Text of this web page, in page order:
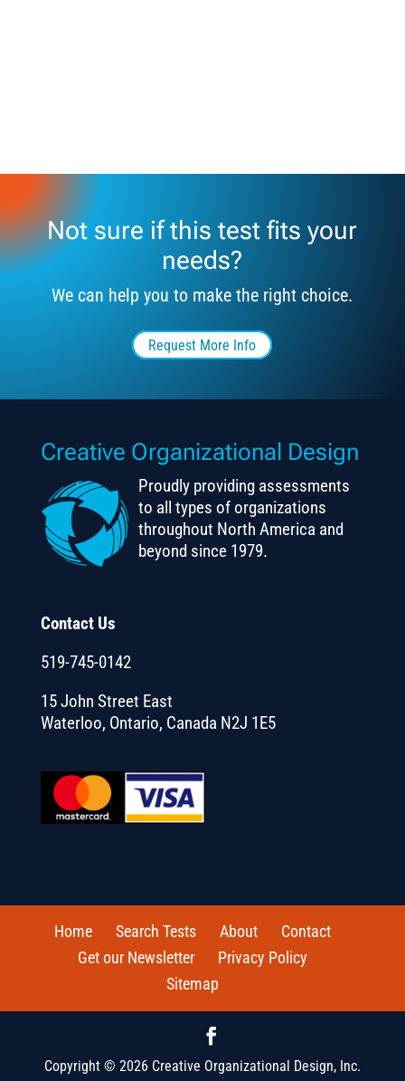
Not sure if this test fits your
needs?
We can help you to make the right choice.
Request More Info
Creative Organizational Design
Proudly providing assessments
to all types of organizations
throughout North America and
beyond since 1979.
Contact Us
519-745-0142
15 John Street East
Waterloo, Ontario, Canada N2J 1E5
Home Search Tests About
Contact
Get our Newsletter
Privacy Policy
Sitemap
Copyright © 2026 Creative Organizational Design, Inc.